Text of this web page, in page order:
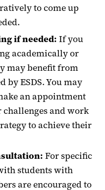
to come up
if needed: If you
academically or
may benefit from
by ESDS. You may
an appointment
challenges and work
to achieve their
For specific
students with
are encouraged to